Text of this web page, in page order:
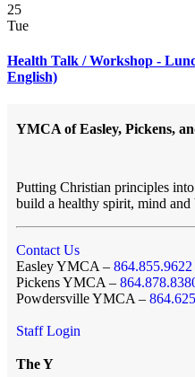
25
Tue
Health Talk / Workshop -
English)
YMCA of Easley, Pickens,
Putting Christian principles
build a healthy spirit, mind
Contact Us
Easley YMCA – 864.855.9622
Pickens YMCA –
Powdersville YMCA –
Staff Login
The Y